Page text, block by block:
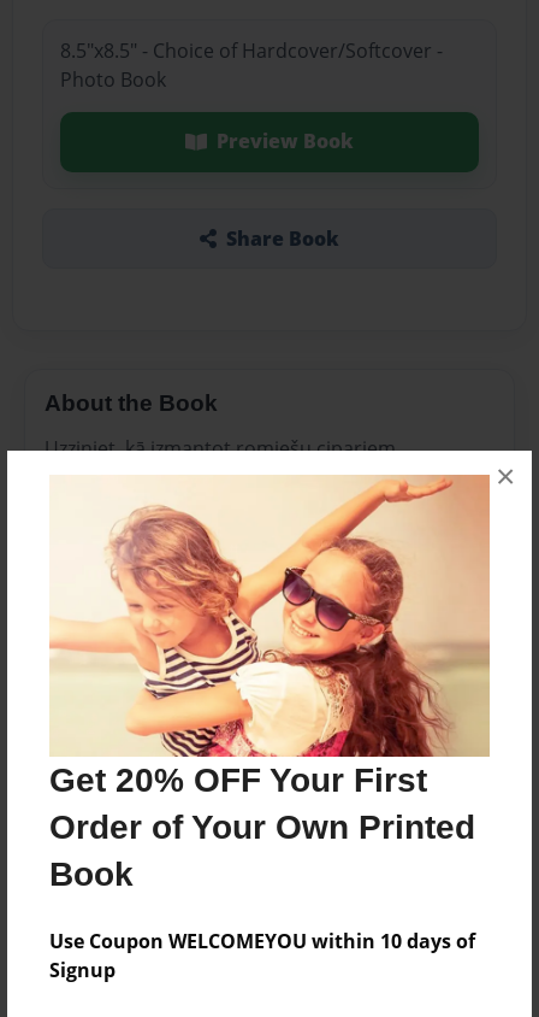
Get 20% OFF Your First
Order of Your Own Printed
Book
Use Coupon WELCOMEYOU within 10 days of
Signup
×
8.5"x8.5" - Choice of Hardcover/Softcover -
Photo Book
Preview Book
Share Book
About the Book
Uzziniet, kā izmantot romiešu cipariem.
Features & Details
Created
Feb-08-2013
Last updated
Feb-28-2013
8.5"x8.5" - Choice of Hardcover/Softcover - Photo
Book
Theme
Children
Everyone
Preview Limit